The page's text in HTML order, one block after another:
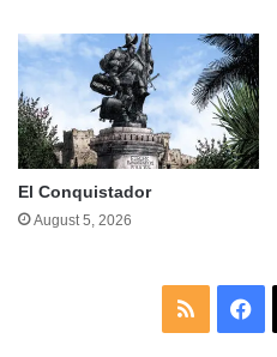
El Conquistador
August 5, 2026
RSS